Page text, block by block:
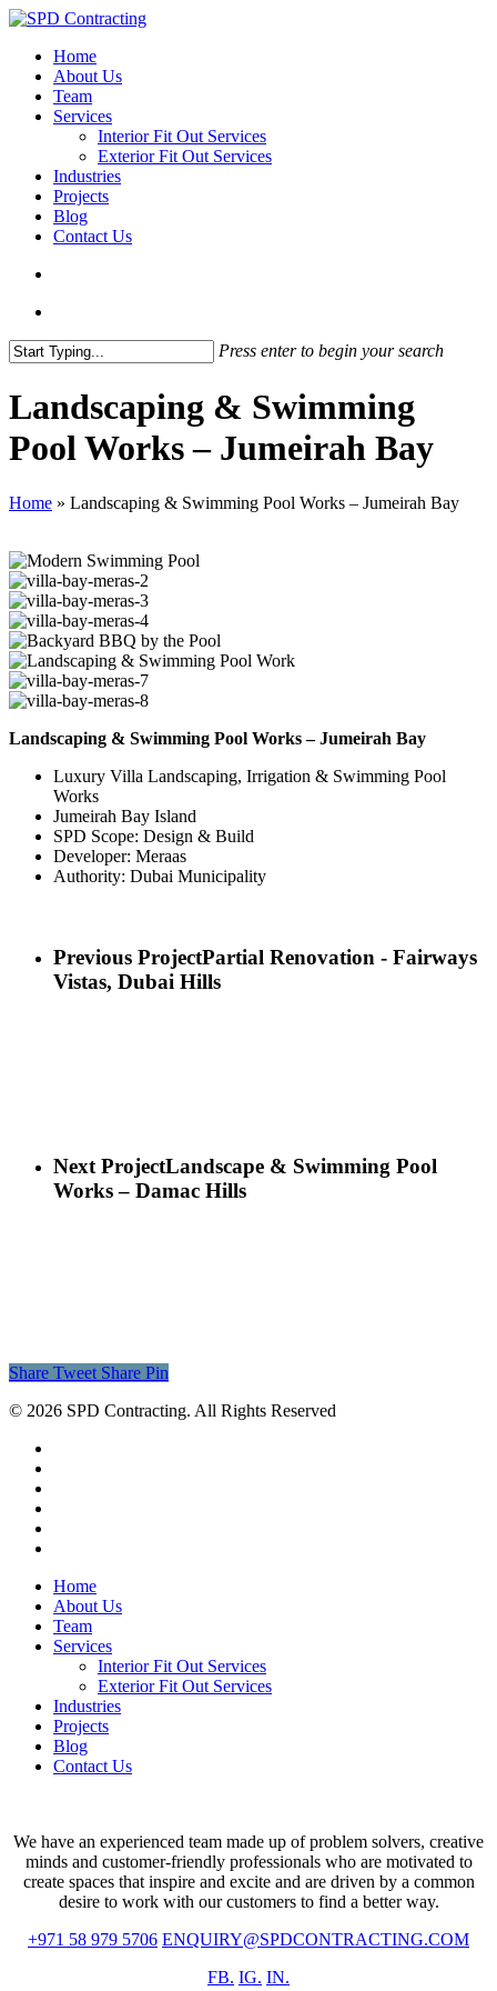
Skip
main
content
search
Menu
Home
About Us
Team
Services
Interior Fit Out Services
Exterior Fit Out Services
Industries
Projects
Blog
Contact Us
Press enter to begin your search
Search
Landscaping & Swimming
Pool Works – Jumeirah Bay
Home » Landscaping & Swimming Pool Works – Jumeirah Bay
Landscaping & Swimming Pool Works – Jumeirah Bay
Luxury Villa Landscaping, Irrigation & Swimming Pool
Works
Jumeirah Bay Island
SPD Scope: Design & Build
Developer: Meraas
Authority: Dubai Municipality
Previous ProjectPartial Renovation - Fairways
Vistas, Dubai Hills
Next ProjectLandscape & Swimming Pool
Works – Damac Hills
Share Tweet Share Pin
© 2026 SPD Contracting. All Rights Reserved
Close
Menu
Home
About Us
Team
Services
Interior Fit Out Services
Exterior Fit Out Services
Industries
Projects
Blog
Contact Us
We have an experienced team made up of problem solvers, creative
minds and customer-friendly professionals who are motivated to
create spaces that inspire and excite and are driven by a common
desire to work with our customers to find a better way.
+971 58 979 5706 ENQUIRY@SPDCONTRACTING.COM
FB. IG. IN.